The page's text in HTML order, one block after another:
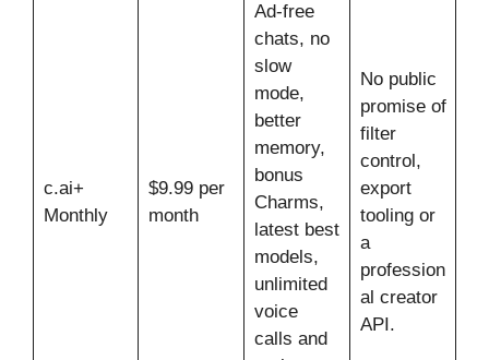
c.ai+
Monthly
$9.99 per
month
Ad-free
chats, no
slow
mode,
better
memory,
bonus
Charms,
latest best
models,
unlimited
voice
calls and
No public
promise of
filter
control,
export
tooling or
a
profession
al creator
API.